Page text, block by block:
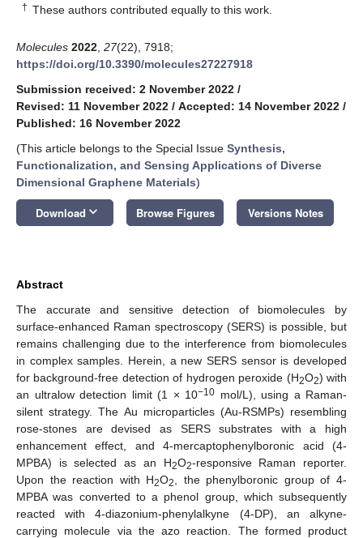
† These authors contributed equally to this work.
Molecules 2022 27(22), 7918;
https://doi.org/10.3390/molecules27227918
Submission received: 2 November 2022 /
Revised: 11 November 2022 / Accepted: 14 November 2022 /
Published: 16 November 2022
(This article belongs to the Special Issue Synthesis,
Functionalization, and Sensing Applications of Diverse
Dimensional Graphene Materials)
Download keyboard_arrow_down Browse Figures Versions Notes
Abstract
The accurate and sensitive detection of biomolecules by
surface-enhanced Raman spectroscopy (SERS) is possible, but
remains challenging due to the interference from biomolecules
in complex samples. Herein, a new SERS sensor is developed
for background-free detection of hydrogen peroxide (H2O2) with
an ultralow detection limit (1 × 10−10 mol/L), using a Raman-
silent strategy. The Au microparticles (Au-RSMPs) resembling
rose-stones are devised as SERS substrates with a high
enhancement effect, and 4-mercaptophenylboronic acid (4-
MPBA) is selected as an H2O2-responsive Raman reporter.
Upon the reaction with H2O2
, the phenylboronic group of 4-
MPBA was converted to a phenol group, which subsequently
reacted with 4-diazonium-phenylalkyne (4-DP), an alkyne-
carrying molecule via the azo reaction. The formed product